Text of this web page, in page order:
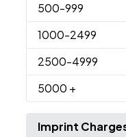
500-999
1000-2499
2500-4999
5000 +
Imprint